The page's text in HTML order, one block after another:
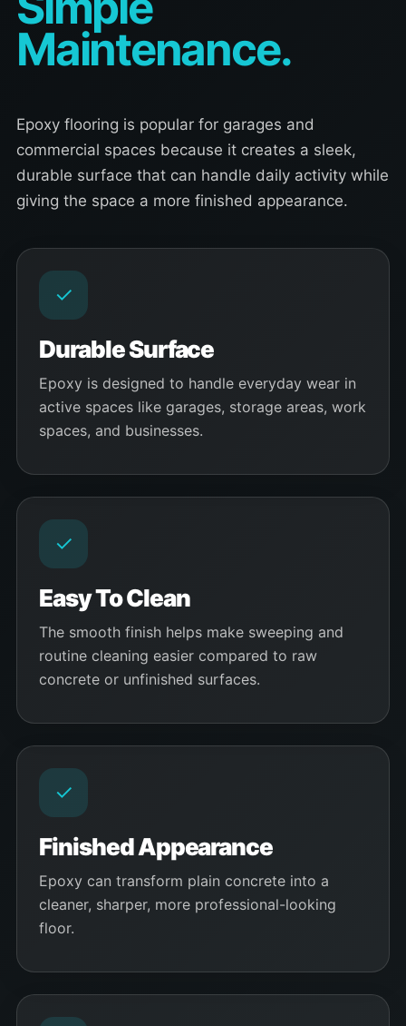
Maintenance.
Epoxy flooring is popular for garages and
commercial spaces because it creates a sleek,
durable surface that can handle daily activity while
giving the space a more finished appearance.
✓
Durable Surface
Epoxy is designed to handle everyday wear in
active spaces like garages, storage areas, work
spaces, and businesses.
✓
Easy To Clean
The smooth finish helps make sweeping and
routine cleaning easier compared to raw
concrete or unfinished surfaces.
✓
Finished Appearance
Epoxy can transform plain concrete into a
cleaner, sharper, more professional-looking
floor.